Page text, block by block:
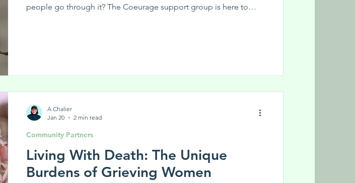
people go through it? The Coeurage support group is here to
Living With Death: The Unique
Burdens of Grieving Women
Community Partners
A Chalier
Jan 20
2 min read